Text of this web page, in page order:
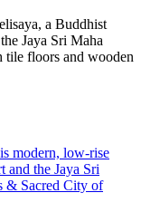
a Buddhist
Jaya Sri Maha
floors and wooden
modern, low-rise
and the Jaya Sri
& Sacred City of